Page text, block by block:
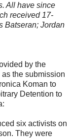
All have since
received 17-
Batseran; Jordan
by the
the submission
Koman to
Detention to
six activists on
They were